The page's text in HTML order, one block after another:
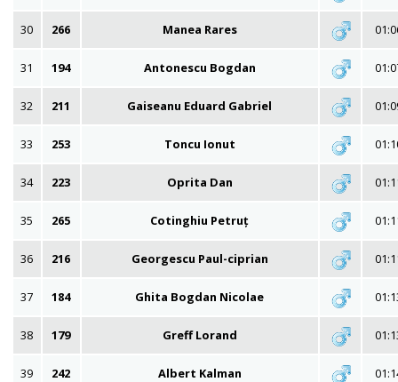
30 266 Manea Rares
31 194 Antonescu Bogdan
32 211 Gaiseanu Eduard Gabriel
33 253 Toncu Ionut
34 223 Oprita Dan
35 265 Cotinghiu Petruț
36 216 Georgescu Paul-ciprian
37 184 Ghita Bogdan Nicolae
38 179 Greff Lorand
39 242 Albert Kalman